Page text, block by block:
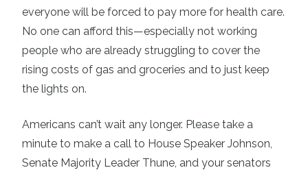
everyone will be forced to pay more for health care.
No one can afford this—especially not working
people who are already struggling to cover the
rising costs of gas and groceries and to just keep
the lights on.
Americans can’t wait any longer. Please take a
minute to make a call to House Speaker Johnson,
Senate Majority Leader Thune, and your senators